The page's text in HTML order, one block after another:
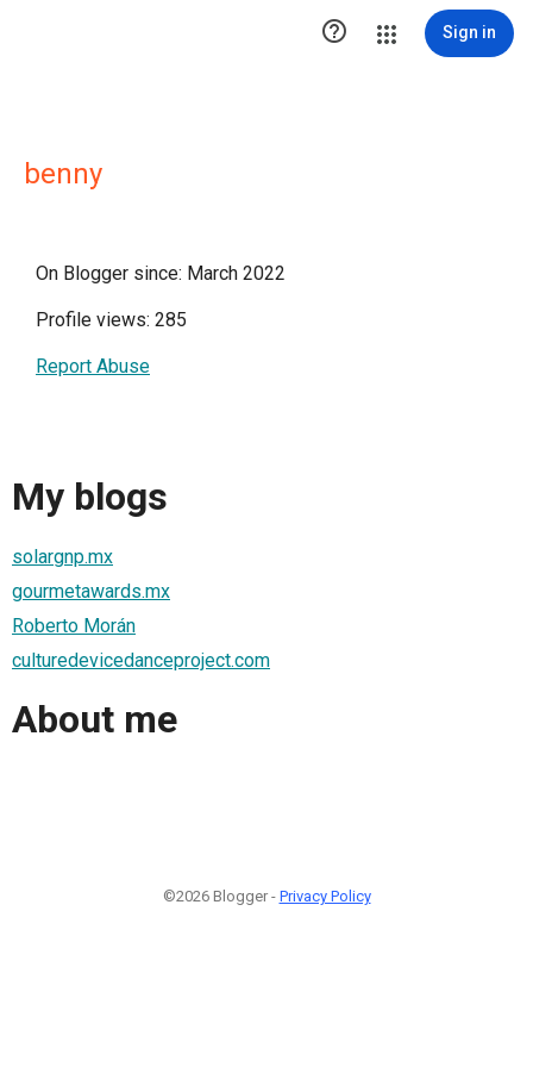
 Sign in
benny
On Blogger since: March 2022
Profile views: 285
Report Abuse
My blogs
solargnp.mx
gourmetawards.mx
Roberto Morán
culturedevicedanceproject.com
About me
©2026 Blogger - Privacy Policy